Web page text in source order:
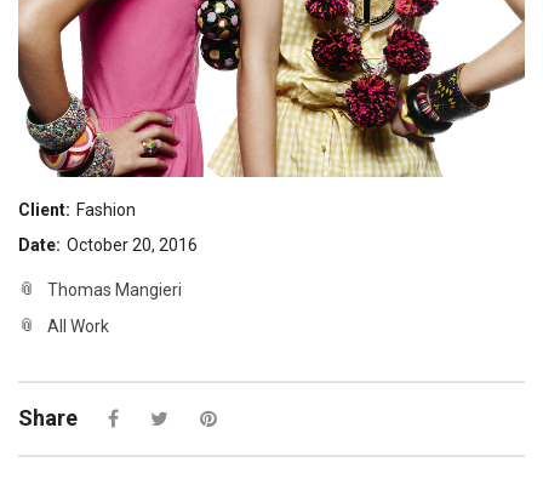
Client: Fashion
Date: October 20, 2016
Thomas Mangieri
All Work
Share